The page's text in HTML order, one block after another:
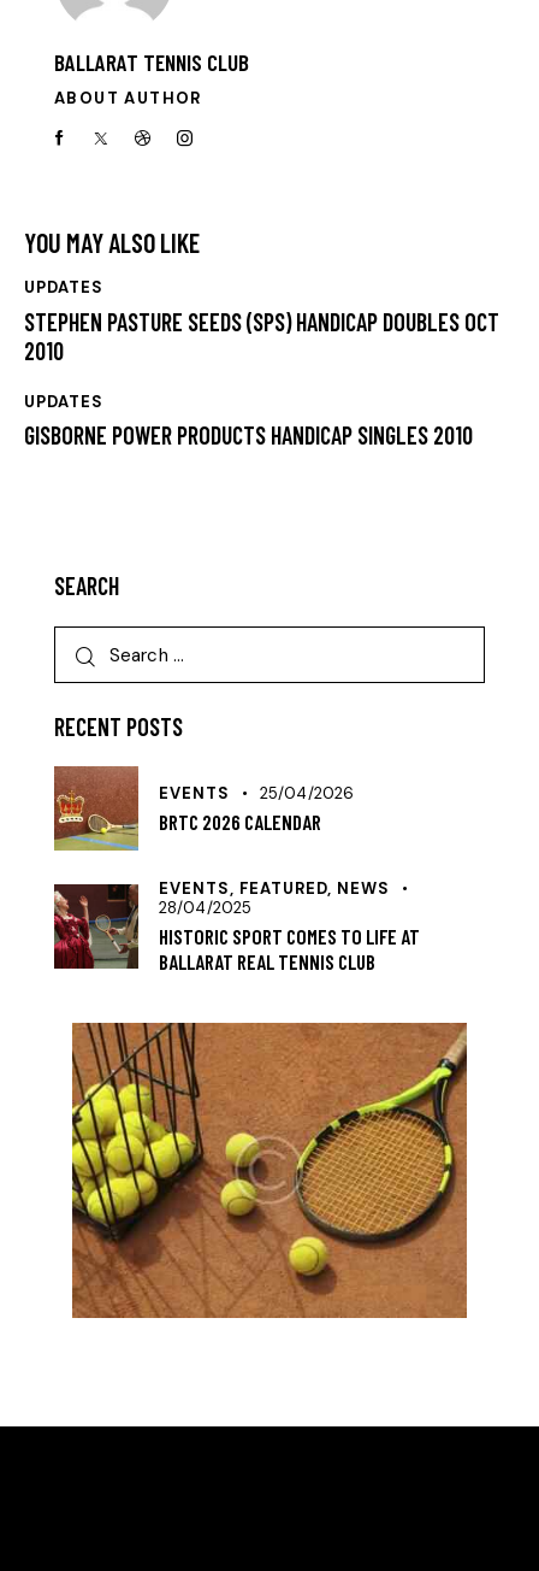
BALLARAT TENNIS CLUB
ABOUT AUTHOR
YOU MAY ALSO LIKE
UPDATES
STEPHEN PASTURE SEEDS (SPS) HANDICAP DOUBLES OCT
2010
UPDATES
GISBORNE POWER PRODUCTS HANDICAP SINGLES 2010
SEARCH
RECENT POSTS
EVENTS 25/04/2026
BRTC 2026 CALENDAR
EVENTS, FEATURED, NEWS
28/04/2025
HISTORIC SPORT COMES TO LIFE AT
BALLARAT REAL TENNIS CLUB